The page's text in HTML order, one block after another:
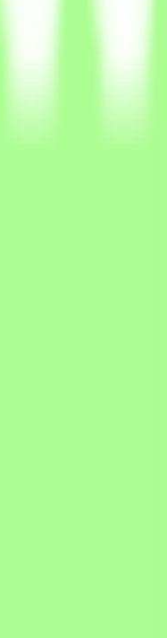
AI systems.
a model handles
— a virtual
states of these
all valid
failures, and refine
the code; you guide
challenges the best
have many valid
Join a project →
and not a schedule
to
cutting-edge AI
for advanced
Monitor Deloitte,